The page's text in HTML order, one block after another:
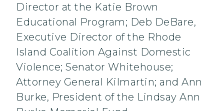
Director at the Katie Brown
Educational Program; Deb DeBare,
Executive Director of the Rhode
Island Coalition Against Domestic
Violence; Senator Whitehouse;
Attorney General Kilmartin; and Ann
Burke, President of the Lindsay Ann